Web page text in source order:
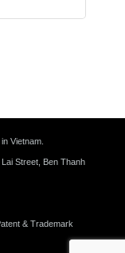
Vietnam.
Street, Ben Thanh
& Trademark